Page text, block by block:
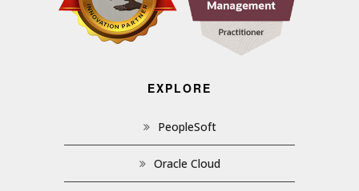
EXPLORE
PeopleSoft
Oracle Cloud